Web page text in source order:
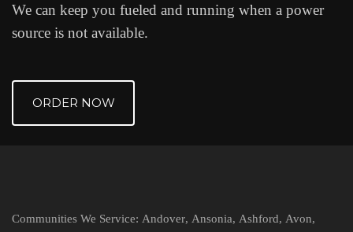
We can keep you fueled and running when a power
source is not available.
ORDER NOW
Communities We Service: Andover, Ansonia, Ashford, Avon,